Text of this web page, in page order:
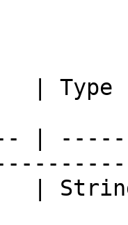
|
|